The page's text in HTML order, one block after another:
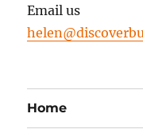
Email us
Home